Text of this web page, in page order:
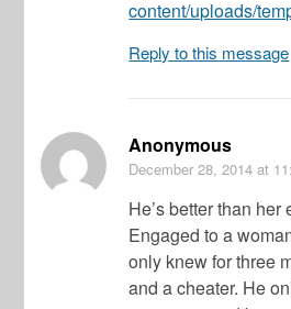
content/uploads/
Reply to this message
Anonymous
December 28, 2014 at
He’s better than
Engaged to a
only knew for three
and a cheater. He